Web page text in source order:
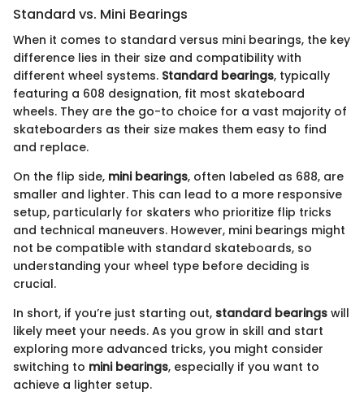
Standard vs. Mini Bearings
When it comes to standard versus mini bearings, the key
difference lies in their size and compatibility with
different wheel systems. Standard bearings, typically
featuring a 608 designation, fit most skateboard
wheels. They are the go-to choice for a vast majority of
skateboarders as their size makes them easy to find
and replace.
On the flip side, mini bearings, often labeled as 688, are
smaller and lighter. This can lead to a more responsive
setup, particularly for skaters who prioritize flip tricks
and technical maneuvers. However, mini bearings might
not be compatible with standard skateboards, so
understanding your wheel type before deciding is
crucial.
In short, if you’re just starting out, standard bearings will
likely meet your needs. As you grow in skill and start
exploring more advanced tricks, you might consider
switching to mini bearings, especially if you want to
achieve a lighter setup.